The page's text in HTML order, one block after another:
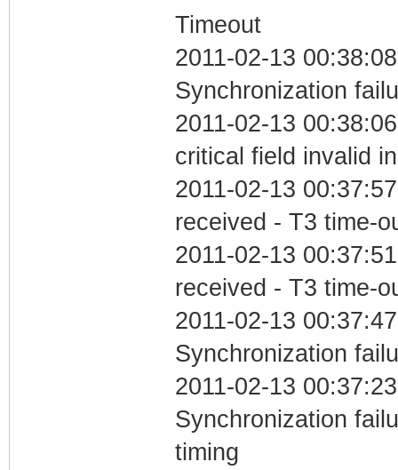
Timeout
2011-02-13
Synchronization
2011-02-13
critical field invalid
2011-02-13
received - T3 time-
2011-02-13
received - T3 time-
2011-02-13
Synchronization
2011-02-13
Synchronization
timing